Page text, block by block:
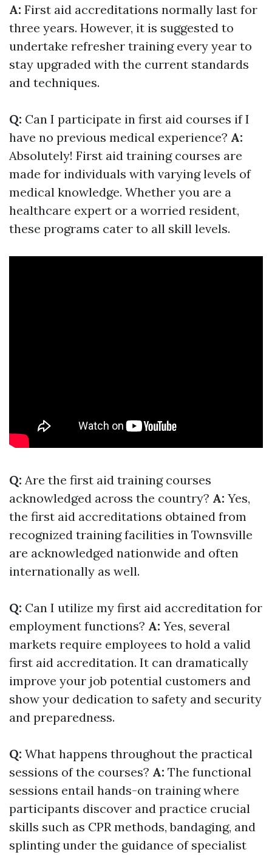
A: First aid accreditations normally last for
three years. However, it is suggested to
undertake refresher training every year to
stay upgraded with the current standards
and techniques.
Q: Can I participate in first aid courses if I
have no previous medical experience? A:
Absolutely! First aid training courses are
made for individuals with varying levels of
medical knowledge. Whether you are a
healthcare expert or a worried resident,
these programs cater to all skill levels.
Q: Are the first aid training courses
acknowledged across the country? A: Yes,
the first aid accreditations obtained from
recognized training facilities in Townsville
are acknowledged nationwide and often
internationally as well.
Q: Can I utilize my first aid accreditation for
employment functions? A: Yes, several
markets require employees to hold a valid
first aid accreditation. It can dramatically
improve your job potential customers and
show your dedication to safety and security
and preparedness.
Q: What happens throughout the practical
sessions of the courses? A: The functional
sessions entail hands-on training where
participants discover and practice crucial
skills such as CPR methods, bandaging, and
splinting under the guidance of specialist